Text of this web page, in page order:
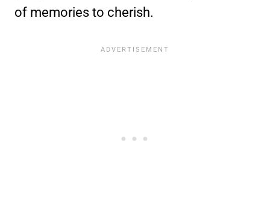
of memories to cherish.